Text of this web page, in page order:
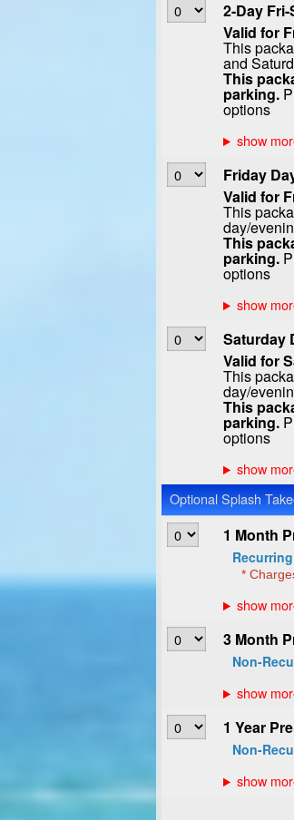
2-Day
Valid for
This
and
This
parking.
options
Friday
Valid for
This
day/
This
parking.
options
Saturday
Valid for
This
day/
This
parking.
options
Optional Splash
1 Month
*
3 Month
Non-
1 Year
Non-